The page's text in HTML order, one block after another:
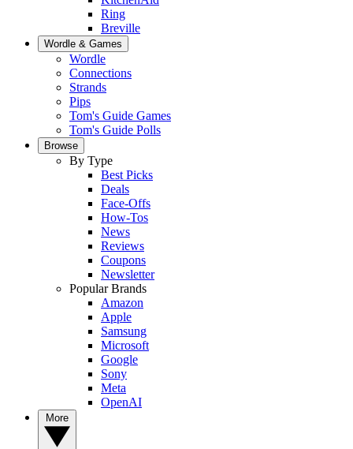
Ring
Breville
Wordle & Games
Wordle
Connections
Strands
Pips
Tom's Guide Games
Tom's Guide Polls
Browse
By Type
Best Picks
Deals
Face-Offs
How-Tos
News
Reviews
Coupons
Newsletter
Popular Brands
Amazon
Apple
Samsung
Microsoft
Google
Sony
Meta
OpenAI